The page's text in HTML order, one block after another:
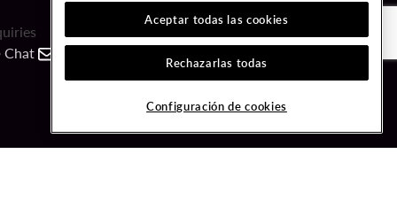
Chat
Contact
Aceptar todas las cookies
Rechazarlas todas
Configuración de cookies